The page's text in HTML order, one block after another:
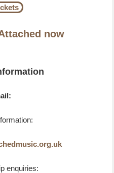
now
enquiries: